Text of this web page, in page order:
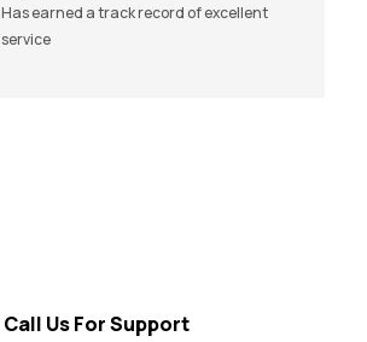
Has earned a track record of excellent
service
Call Us For Support